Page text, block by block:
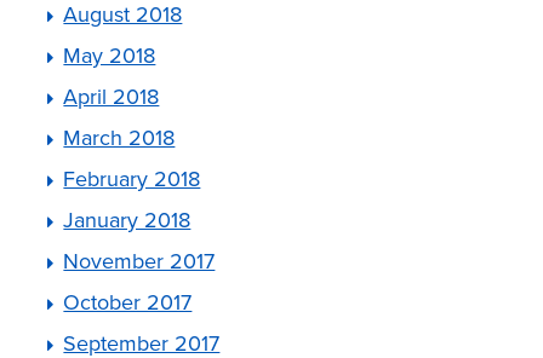
August 2018
May 2018
April 2018
March 2018
February 2018
January 2018
November 2017
October 2017
September 2017